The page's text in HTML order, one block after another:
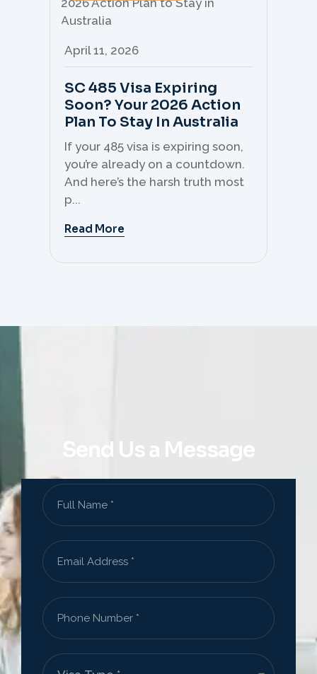
April 11, 2026
SC 485 Visa Expiring
Soon? Your 2026 Action
Plan To Stay In Australia
If your 485 visa is expiring soon,
you’re already on a countdown.
And here’s the harsh truth most
p...
Read More
Send Us a Message